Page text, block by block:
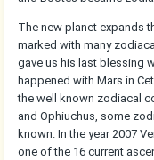
The new planet expands
marked with many
gave us his last blessing
happened with Mars in
the well known zodiacal
and Ophiuchus, some
known. In the year 2007
one of the 16 current